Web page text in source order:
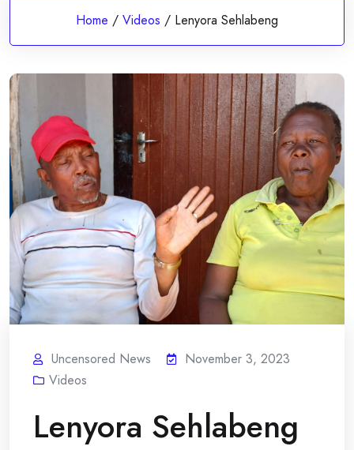
Home / Videos / Lenyora Sehlabeng
Uncensored News
November 3, 2023
Videos
Lenyora Sehlabeng